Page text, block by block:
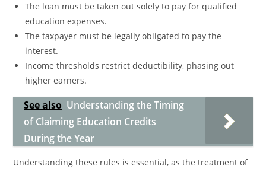
The loan must be taken out solely to pay for qualified
education expenses.
The taxpayer must be legally obligated to pay the
interest.
Income thresholds restrict deductibility, phasing out
higher earners.
See also Understanding the Timing
of Claiming Education Credits
During the Year
Understanding these rules is essential, as the treatment of